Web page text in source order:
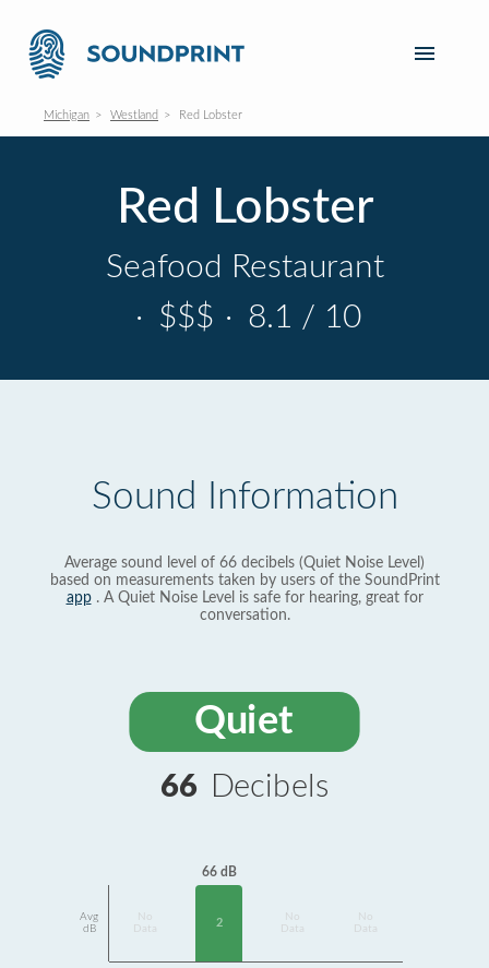
Michigan Westland Red Lobster
Red Lobster
Seafood Restaurant
· $$$ · 8.1 / 10
Sound Information
Average sound level of 66 decibels (Quiet Noise Level)
based on measurements taken by users of the SoundPrint
app. A Quiet Noise Level is safe for hearing, great for
conversation.
Quiet
66 Decibels
Avg
dB
Data
66 dB
2
Data
Data